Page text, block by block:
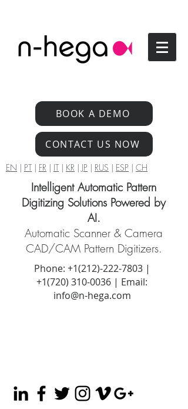
BOOK A DEMO
CONTACT US NOW
EN | PT| FR | IT| KR | JP | RUS | ESP | CH
Intelligent Automatic Pattern
Digitizing Solutions Powered by
AI.
Automatic Scanner & Camera
CAD/CAM Pattern Digitizers.
Phone: +1(212)-222-7803|
+1‪(720) 310-0036 | Email:
info@n-hega.com